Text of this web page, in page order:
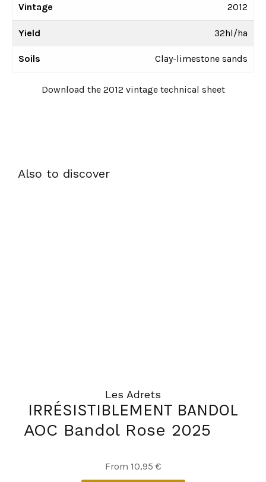
Vintage 2012
Yield 32hl/ha
Soils Clay-limestone sands
Download the 2012 vintage technical sheet
Also to discover
Les Adrets
IRRÉSISTIBLEMENT BANDOL
AOC Bandol Rose 2025
From 10,95 €
This